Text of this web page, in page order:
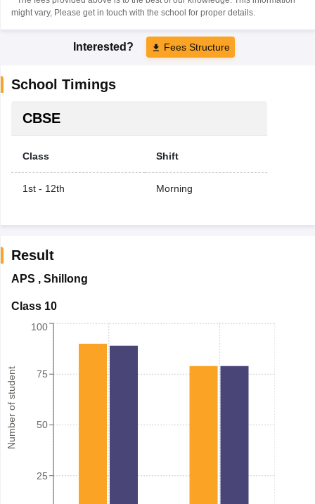
might vary, Please get in touch with the school for proper details.
Interested? Fees Structure
School Timings
CBSE
Class Shift
1st - 12th Morning
Result
APS , Shillong
Class 10
Number of student
25
50
75
100